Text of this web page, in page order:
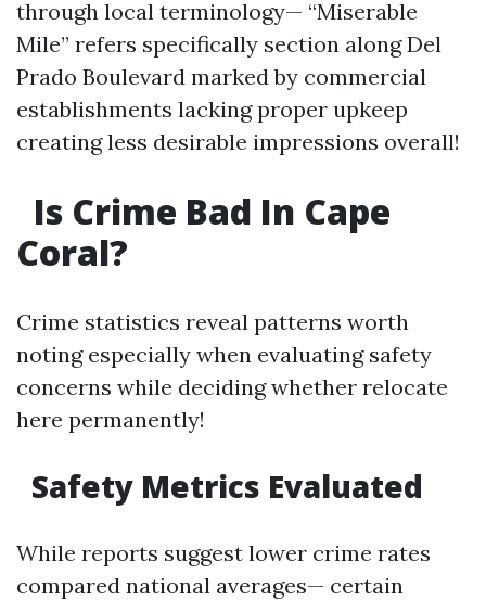
through local terminology— “Miserable
Mile” refers specifically section along Del
Prado Boulevard marked by commercial
establishments lacking proper upkeep
creating less desirable impressions overall!
Is Crime Bad In Cape
Coral?
Crime statistics reveal patterns worth
noting especially when evaluating safety
concerns while deciding whether relocate
here permanently!
Safety Metrics Evaluated
While reports suggest lower crime rates
compared national averages— certain